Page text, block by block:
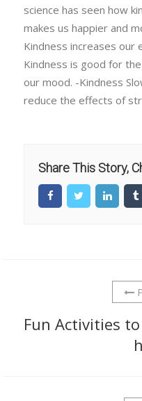
science has seen how
makes us happier and
Kindness increases our
Kindness is good for
our mood. -Kindness
reduce the effects of
Share This Story,
Fun Activities